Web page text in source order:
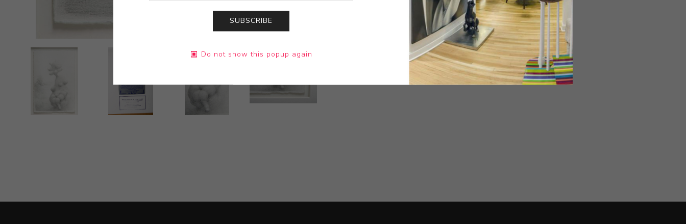
SUBSCRIBE
Do not show this popup again